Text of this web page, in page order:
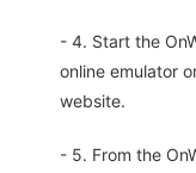
- 4. Start the
online emulator
website.
- 5. From the